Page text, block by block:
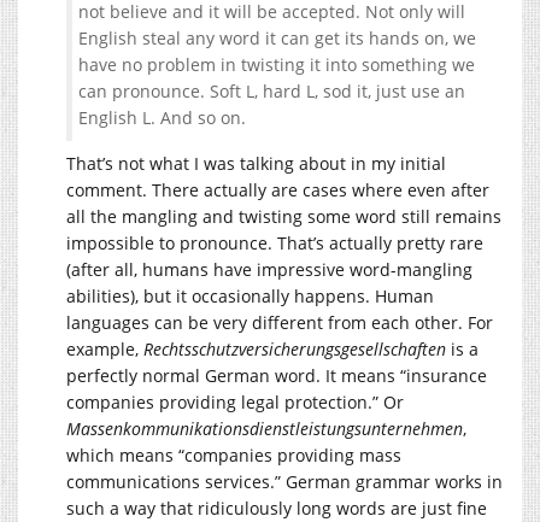
not believe and it will be accepted. Not only will
English steal any word it can get its hands on, we
have no problem in twisting it into something we
can pronounce. Soft L, hard L, sod it, just use an
English L. And so on.
That’s not what I was talking about in my initial
comment. There actually are cases where even after
all the mangling and twisting some word still remains
impossible to pronounce. That’s actually pretty rare
(after all, humans have impressive word-mangling
abilities), but it occasionally happens. Human
languages can be very different from each other. For
example, Rechtsschutzversicherungsgesellschaften is a
perfectly normal German word. It means “insurance
companies providing legal protection.” Or
Massenkommunikationsdienstleistungsunternehmen,
which means “companies providing mass
communications services.” German grammar works in
such a way that ridiculously long words are just fine